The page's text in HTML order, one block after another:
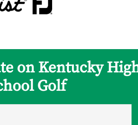
on Kentucky
Golf